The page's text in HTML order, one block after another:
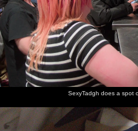
SexyTadgh does a spot